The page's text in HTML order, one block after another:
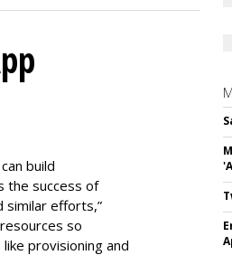
build
the success of
similar efforts,”
so
provisioning and